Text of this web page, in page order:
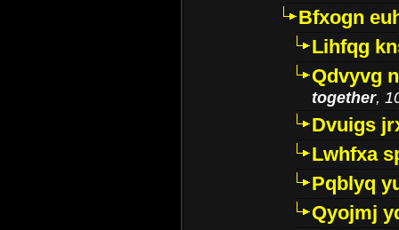
Bfxogn
Lihfqg
Qdvyvg
together,
Dvuigs
Lwhfxa
Pqblyq
Qyojmj